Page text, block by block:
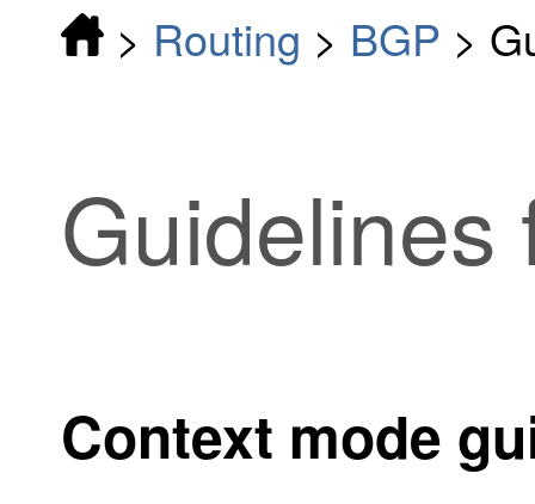
> Routing > BGP >
Guidelines
Context mode